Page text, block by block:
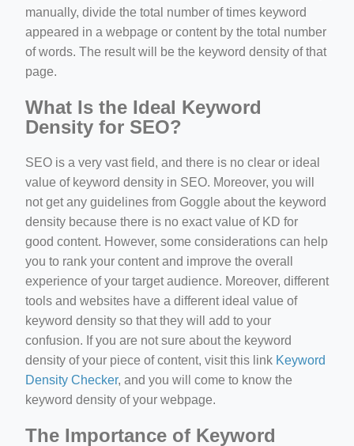
manually, divide the total number of times keyword
appeared in a webpage or content by the total number
of words. The result will be the keyword density of that
page.
What Is the Ideal Keyword
Density for SEO?
SEO is a very vast field, and there is no clear or ideal
value of keyword density in SEO. Moreover, you will
not get any guidelines from Goggle about the keyword
density because there is no exact value of KD for
good content. However, some considerations can help
you to rank your content and improve the overall
experience of your target audience. Moreover, different
tools and websites have a different ideal value of
keyword density so that they will add to your
confusion. If you are not sure about the keyword
density of your piece of content, visit this link Keyword
Density Checker, and you will come to know the
keyword density of your webpage.
The Importance of Keyword